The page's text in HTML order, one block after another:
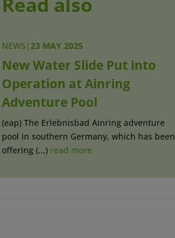
NEWS |23 MAY 2025
New Water Slide Put into
Operation at Ainring
Adventure Pool
(eap) The Erlebnisbad Ainring adventure
pool in southern Germany, which has been
offering (...) read more